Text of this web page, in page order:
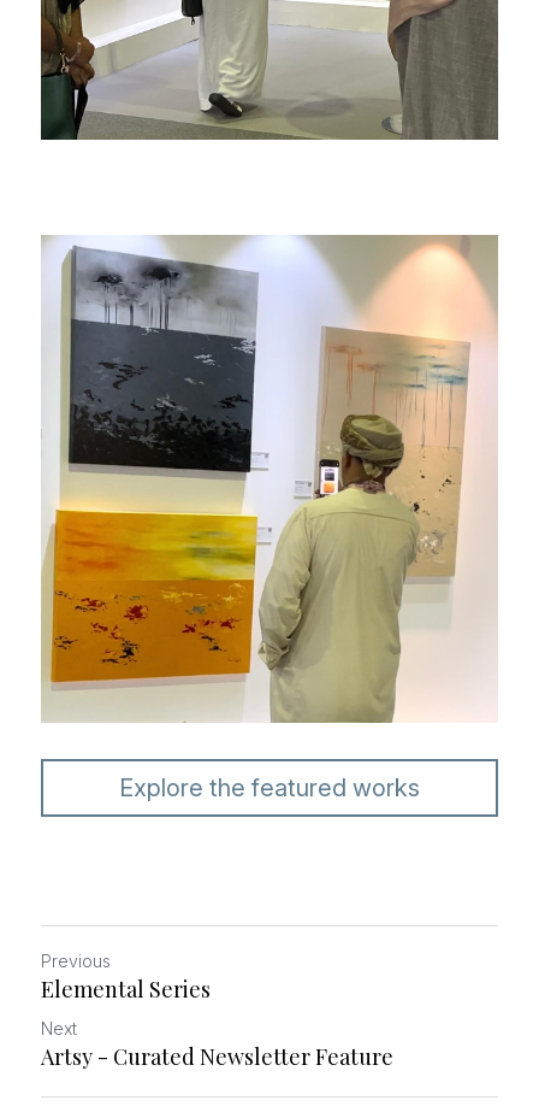
Explore the featured works
Previous
Elemental Series
Next
Artsy - Curated Newsletter Feature